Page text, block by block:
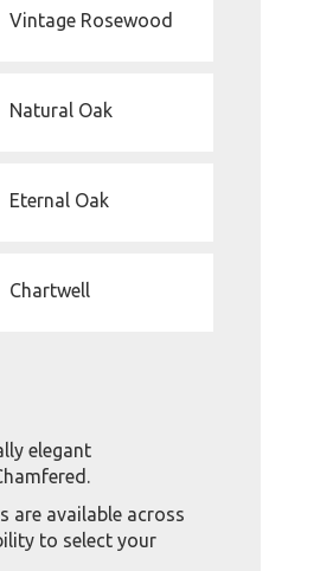
Vintage Rosewood
Natural Oak
Eternal Oak
Chartwell
elegant
are available across
to select your